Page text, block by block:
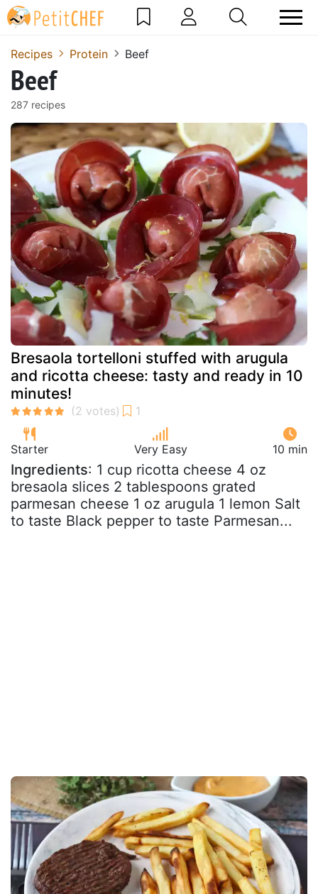
Recipes Protein Beef
Beef
287 recipes
Bresaola tortelloni stuffed with arugula
and ricotta cheese: tasty and ready in 10
minutes!
Starter Very Easy 10 min
Ingredients: 1 cup ricotta cheese 4 oz
bresaola slices 2 tablespoons grated
parmesan cheese 1 oz arugula 1 lemon Salt
to taste Black pepper to taste Parmesan...